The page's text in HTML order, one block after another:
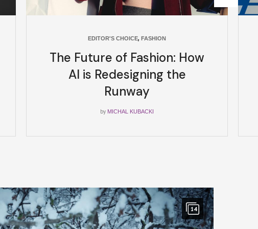
EDITOR'S CHOICE, FASHION
The Future of Fashion: How
AI is Redesigning the
Runway
by MICHAL KUBACKI
14